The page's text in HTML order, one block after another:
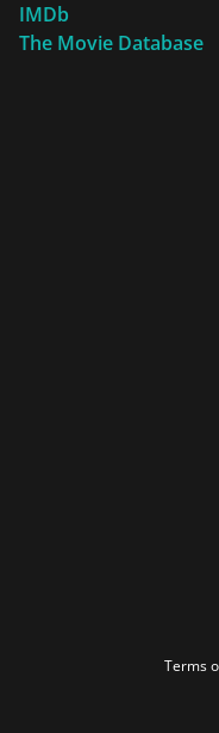
IMDb
The Movie Database
Terms